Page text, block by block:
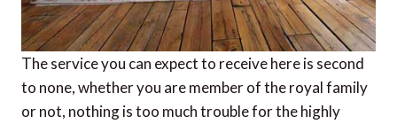
The service you can expect to receive here is second
to none, whether you are member of the royal family
or not, nothing is too much trouble for the highly